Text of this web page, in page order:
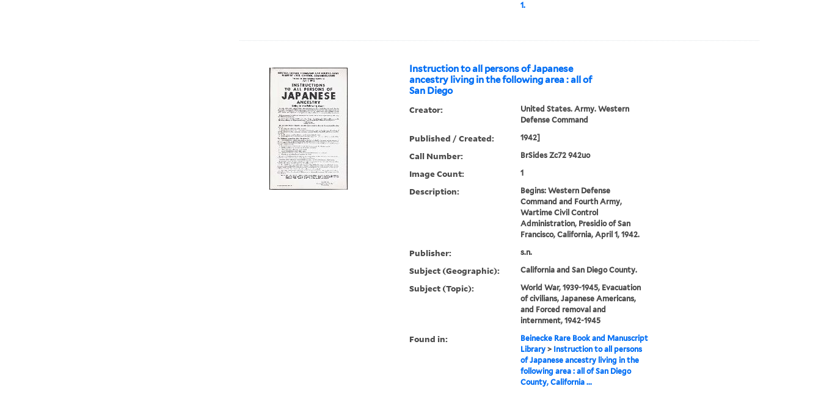
1.
Instruction to all persons of Japanese
ancestry living in the following area : all of
San Diego
Creator:
United States. Army. Western
Defense Command
Published / Created: 1942]
Call Number: BrSides Zc72 942uo
Image Count: 1
Description:
Begins: Western Defense
Command and Fourth Army,
Wartime Civil Control
Administration, Presidio of San
Francisco, California, April 1, 1942.
Publisher: s.n.
Subject (Geographic): California and San Diego County.
Subject (Topic):
World War, 1939-1945, Evacuation
of civilians, Japanese Americans,
and Forced removal and
internment, 1942-1945
Found in:
Beinecke Rare Book and Manuscript
Library> Instruction to all persons
of Japanese ancestry living in the
following area : all of San Diego
County, California ...